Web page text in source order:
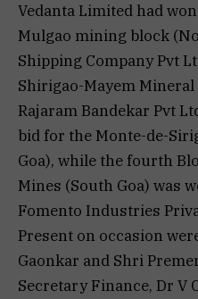
Vedanta Limited had
Mulgao mining block
Shipping Company Pvt
Shirigao-Mayem Mineral
Rajaram Bandekar Pvt
bid for the Monte-de-
Goa), while the fourth
Mines (South Goa) was
Fomento Industries
Present on occasion
Gaonkar and Shri
Secretary Finance, Dr V